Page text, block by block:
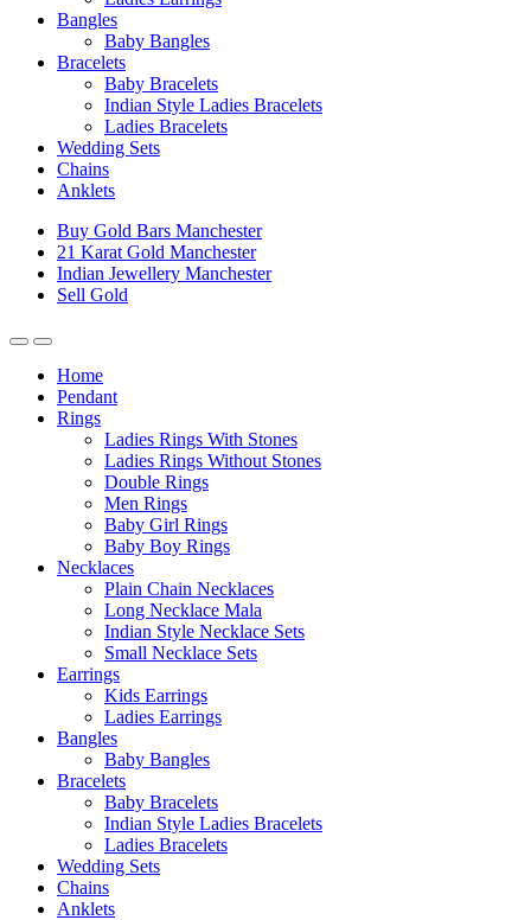
Bangles
Baby Bangles
Bracelets
Baby Bracelets
Indian Style Ladies Bracelets
Ladies Bracelets
Wedding Sets
Chains
Anklets
Buy Gold Bars Manchester
21 Karat Gold Manchester
Indian Jewellery Manchester
Sell Gold
Home
Pendant
Rings
Ladies Rings With Stones
Ladies Rings Without Stones
Double Rings
Men Rings
Baby Girl Rings
Baby Boy Rings
Necklaces
Plain Chain Necklaces
Long Necklace Mala
Indian Style Necklace Sets
Small Necklace Sets
Earrings
Kids Earrings
Ladies Earrings
Bangles
Baby Bangles
Bracelets
Baby Bracelets
Indian Style Ladies Bracelets
Ladies Bracelets
Wedding Sets
Chains
Anklets